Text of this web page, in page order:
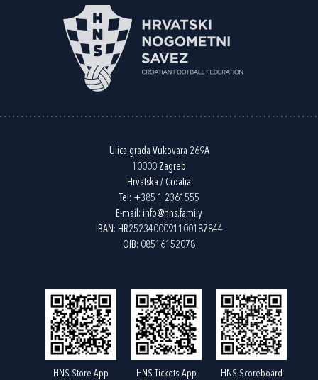
Ulica grada Vukovara 269A
10000 Zagreb
Hrvatska / Croatia
Tel: +385 1 2361555
E-mail: info@hns.family
IBAN: HR2523400091100187844
OIB: 08516152078
HNS Store App HNS Tickets App HNS Scoreboard